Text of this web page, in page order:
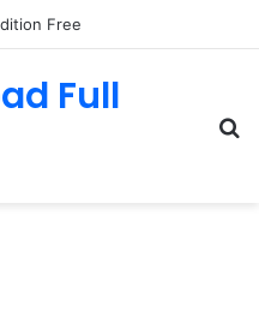
Free
Full